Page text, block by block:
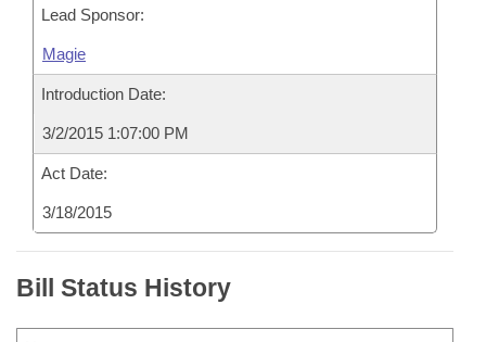
Lead Sponsor:
Magie
Introduction Date:
3/2/2015 1:07:00 PM
Act Date:
3/18/2015
Bill Status History